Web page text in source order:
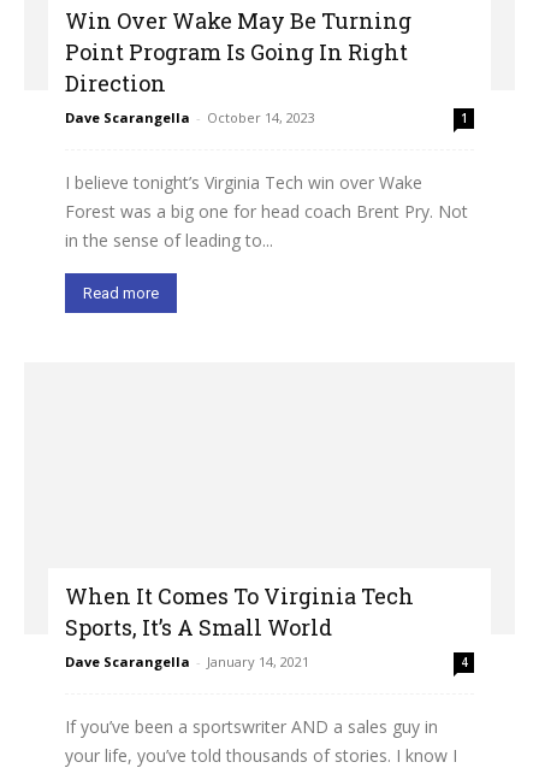
Win Over Wake May Be Turning
Point Program Is Going In Right
Direction
Dave Scarangella - October 14, 2023 1
I believe tonight’s Virginia Tech win over Wake
Forest was a big one for head coach Brent Pry. Not
in the sense of leading to...
Read more
When It Comes To Virginia Tech
Sports, It’s A Small World
Dave Scarangella - January 14, 2021 4
If you’ve been a sportswriter AND a sales guy in
your life, you’ve told thousands of stories. I know I